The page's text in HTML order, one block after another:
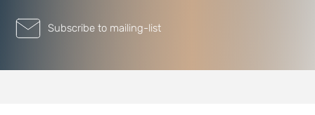
Subscribe to mailing-list